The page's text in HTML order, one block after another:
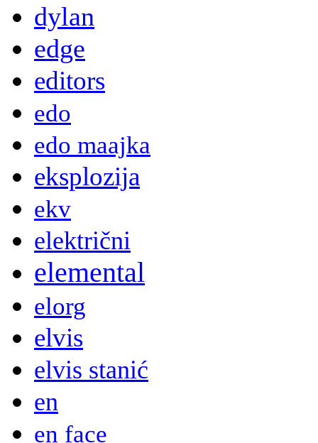
dylan
edge
editors
edo
edo maajka
eksplozija
ekv
električni
elemental
elorg
elvis
elvis stanić
en
en face